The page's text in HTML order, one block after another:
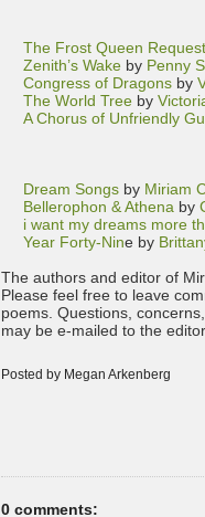
The Frost Queen
Zenith’s Wake by Penny
Congress of Dragons by
The World Tree by
A Chorus of Unfriendly
Dream Songs by Miriam
Bellerophon & Athena by
i want my dreams more
Year Forty-Nine by
The authors and editor of
Please feel free to leave
poems. Questions,
may be e-mailed to the
Posted by Megan Arkenberg
0 comments: